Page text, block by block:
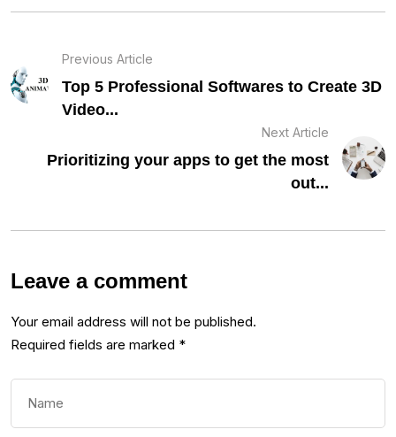
Previous Article
Top 5 Professional Softwares to Create 3D
Video...
Next Article
Prioritizing your apps to get the most
out...
Leave a comment
Your email address will not be published.
Required fields are marked *